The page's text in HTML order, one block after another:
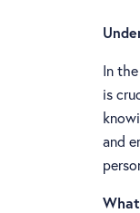
In
is
and